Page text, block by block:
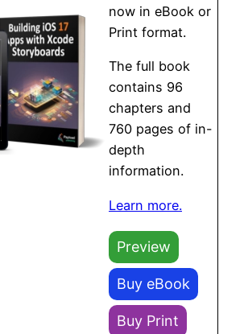
now in eBook or
Print format.
The full book
contains 96
chapters and
760 pages of in-
depth
information.
Learn more.
Preview
Buy eBook
Buy Print